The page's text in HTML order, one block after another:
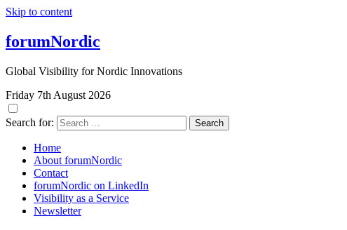
Skip to content
forumNordic
Global Visibility for Nordic Innovations
Friday 7th August 2026
Search for:
Home
About forumNordic
Contact
forumNordic on LinkedIn
Visibility as a Service
Newsletter